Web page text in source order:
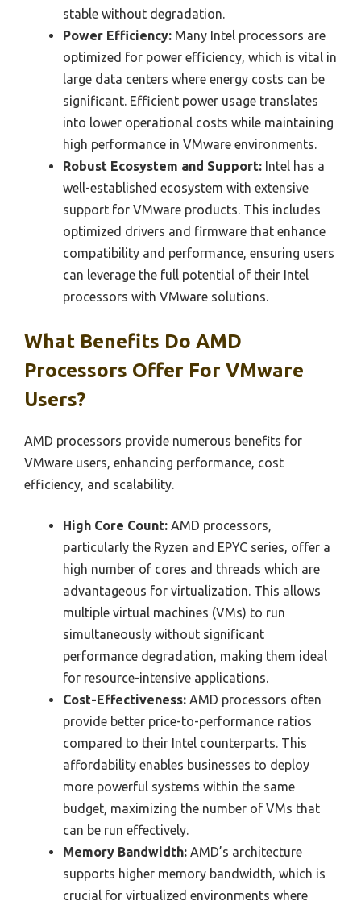
stable without degradation.
Power Efficiency: Many Intel processors are
optimized for power efficiency, which is vital in
large data centers where energy costs can be
significant. Efficient power usage translates
into lower operational costs while maintaining
high performance in VMware environments.
Robust Ecosystem and Support: Intel has a
well-established ecosystem with extensive
support for VMware products. This includes
optimized drivers and firmware that enhance
compatibility and performance, ensuring users
can leverage the full potential of their Intel
processors with VMware solutions.
What Benefits Do AMD
Processors Offer For VMware
Users?
AMD processors provide numerous benefits for
VMware users, enhancing performance, cost
efficiency, and scalability.
High Core Count: AMD processors,
particularly the Ryzen and EPYC series, offer a
high number of cores and threads which are
advantageous for virtualization. This allows
multiple virtual machines (VMs) to run
simultaneously without significant
performance degradation, making them ideal
for resource-intensive applications.
Cost-Effectiveness: AMD processors often
provide better price-to-performance ratios
compared to their Intel counterparts. This
affordability enables businesses to deploy
more powerful systems within the same
budget, maximizing the number of VMs that
can be run effectively.
Memory Bandwidth: AMD’s architecture
supports higher memory bandwidth, which is
crucial for virtualized environments where